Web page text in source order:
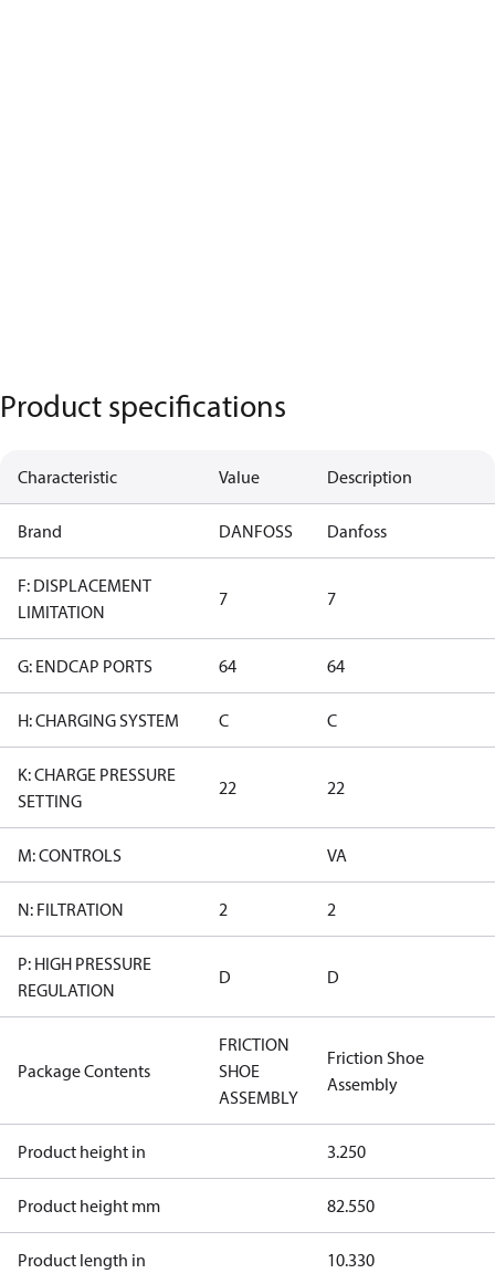
Product specifications
Characteristic Value Description
Brand DANFOSS Danfoss
F: DISPLACEMENT
LIMITATION
7 7
G: ENDCAP PORTS 64 64
H: CHARGING SYSTEM C C
K: CHARGE PRESSURE
SETTING
22 22
M: CONTROLS VA
N: FILTRATION 2 2
P: HIGH PRESSURE
REGULATION
D D
Package Contents
FRICTION
SHOE
ASSEMBLY
Friction Shoe
Assembly
Product height in 3.250
Product height mm 82.550
Product length in 10.330